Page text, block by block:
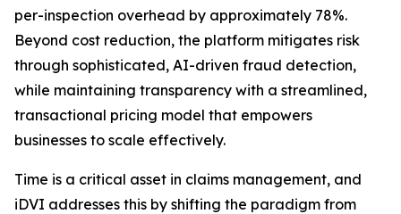
per-inspection overhead by approximately 78%.
Beyond cost reduction, the platform mitigates risk
through sophisticated, AI-driven fraud detection,
while maintaining transparency with a streamlined,
transactional pricing model that empowers
businesses to scale effectively.
Time is a critical asset in claims management, and
iDVI addresses this by shifting the paradigm from